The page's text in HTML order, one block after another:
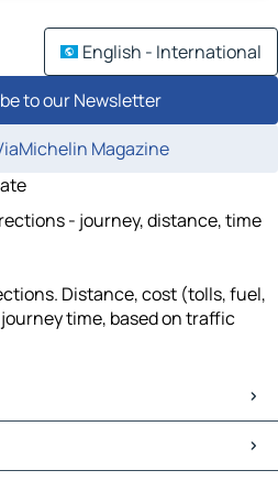
English - International
to our Newsletter
Magazine
- journey, distance, time
Distance, cost (tolls, fuel,
time, based on traffic